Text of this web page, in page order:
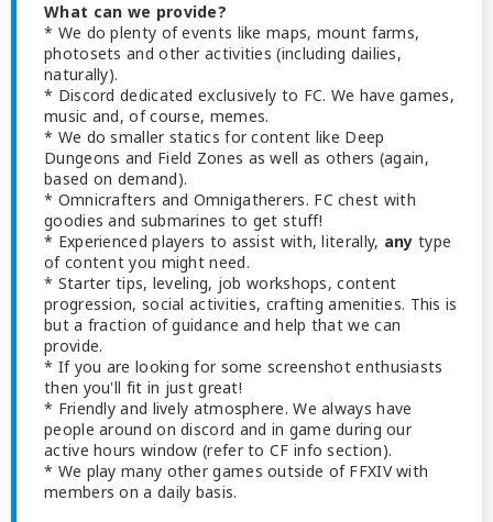
What can we provide?
* We do plenty of events like maps, mount farms,
photosets and other activities (including dailies,
naturally).
* Discord dedicated exclusively to FC. We have games,
music and, of course, memes.
* We do smaller statics for content like Deep
Dungeons and Field Zones as well as others (again,
based on demand).
* Omnicrafters and Omnigatherers. FC chest with
goodies and submarines to get stuff!
* Experienced players to assist with, literally, any type
of content you might need.
* Starter tips, leveling, job workshops, content
progression, social activities, crafting amenities. This is
but a fraction of guidance and help that we can
provide.
* If you are looking for some screenshot enthusiasts
then you'll fit in just great!
* Friendly and lively atmosphere. We always have
people around on discord and in game during our
active hours window (refer to CF info section).
* We play many other games outside of FFXIV with
members on a daily basis.